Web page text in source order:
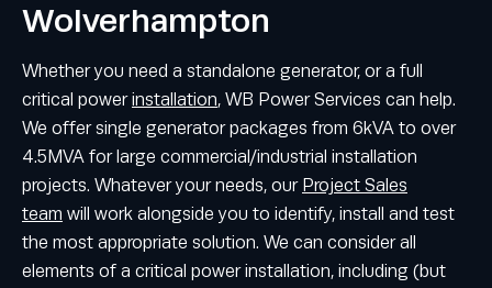
Wolverhampton
Whether you need a standalone generator, or a full
critical powerinstallation, WB Power Services can help.
We offer single generator packages from 6kVA to over
4.5MVA for large commercial/industrial installation
projects. Whatever your needs, our Project Sales
team will work alongside you to identify, install and test
the most appropriate solution. We can consider all
elements of a critical power installation, including (but